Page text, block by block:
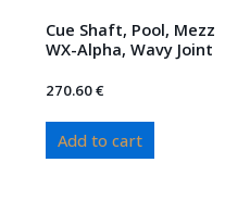
Cue Shaft, Pool, Mezz
WX-Alpha, Wavy Joint
270.60€
Add to cart